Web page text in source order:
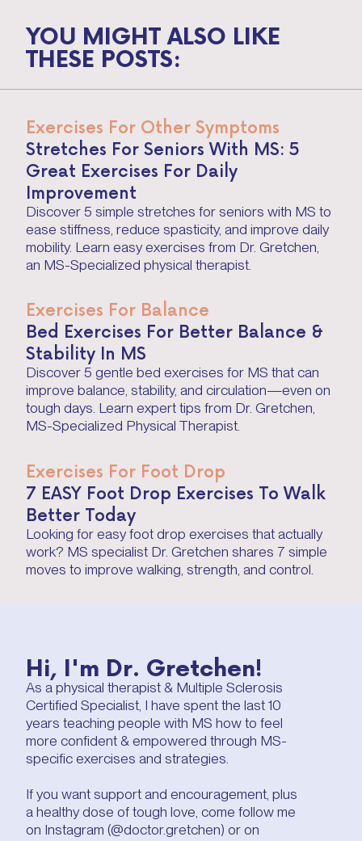
YOU MIGHT ALSO LIKE
THESE POSTS:
Exercises For Other Symptoms
Stretches For Seniors With MS: 5
Great Exercises For Daily
Improvement
Discover 5 simple stretches for seniors with MS to
ease stiffness, reduce spasticity, and improve daily
mobility. Learn easy exercises from Dr. Gretchen,
an MS-Specialized physical therapist.
Exercises For Balance
Bed Exercises For Better Balance &
Stability In MS
Discover 5 gentle bed exercises for MS that can
improve balance, stability, and circulation—even on
tough days. Learn expert tips from Dr. Gretchen,
MS-Specialized Physical Therapist.
Exercises For Foot Drop
7 EASY Foot Drop Exercises To Walk
Better Today
Looking for easy foot drop exercises that actually
work? MS specialist Dr. Gretchen shares 7 simple
moves to improve walking, strength, and control.
Hi, I'm Dr. Gretchen!
As a physical therapist & Multiple Sclerosis
Certified Specialist, I have spent the last 10
years teaching people with MS how to feel
more confident & empowered through MS-
specific exercises and strategies.
If you want support and encouragement, plus
a healthy dose of tough love, come follow me
on Instagram (@doctor.gretchen) or on